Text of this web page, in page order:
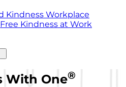
Kindness Workplace
Free Kindness at Work
With One®